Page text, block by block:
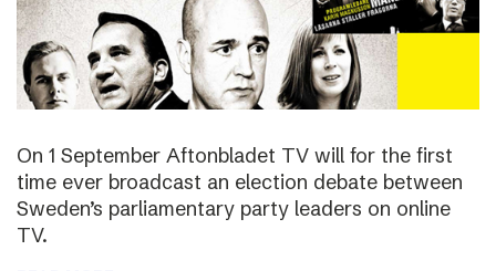
On 1 September Aftonbladet TV will for the first
time ever broadcast an election debate between
Sweden’s parliamentary party leaders on online
TV.